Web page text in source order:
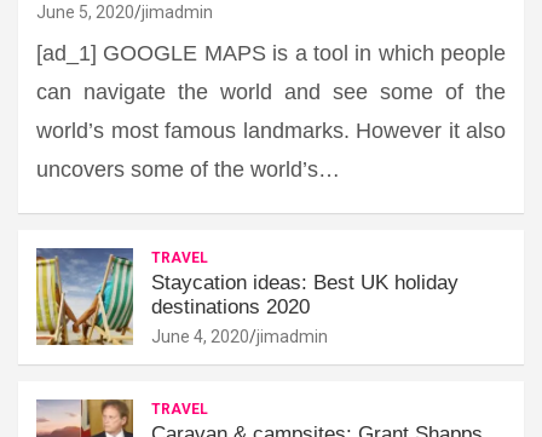
June 5, 2020 jimadmin
[ad_1] GOOGLE MAPS is a tool in which people
can navigate the world and see some of the
world’s most famous landmarks. However it also
uncovers some of the world’s…
TRAVEL
Staycation ideas: Best UK holiday
destinations 2020
June 4, 2020 jimadmin
TRAVEL